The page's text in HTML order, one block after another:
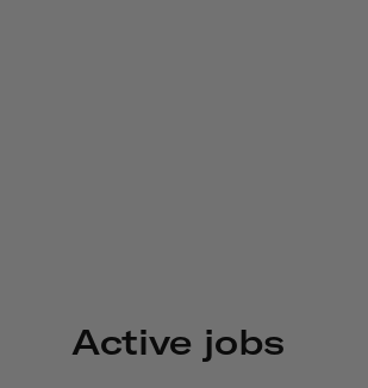
Active jobs